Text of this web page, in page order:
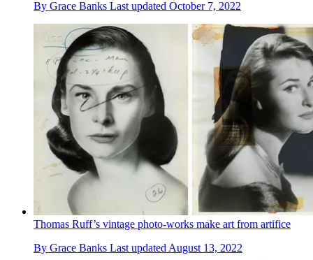
By Grace Banks Last updated October 7, 2022
Thomas Ruff’s vintage photo-works make art from artifice
By Grace Banks Last updatedAugust 13, 2022